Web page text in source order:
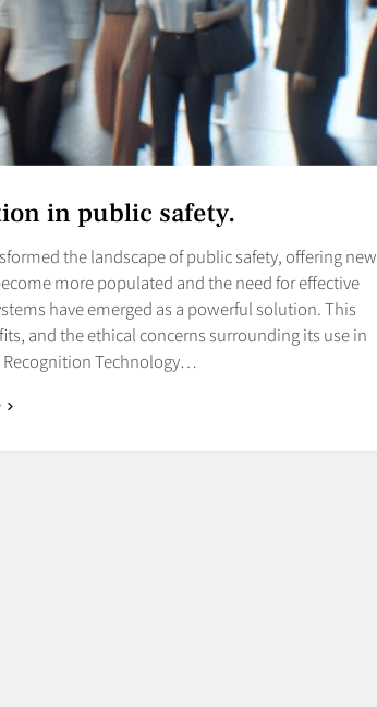
in public safety.
the landscape of public safety, offering new
more populated and the need for effective
have emerged as a powerful solution. This
and the ethical concerns surrounding its use in
Recognition Technology…